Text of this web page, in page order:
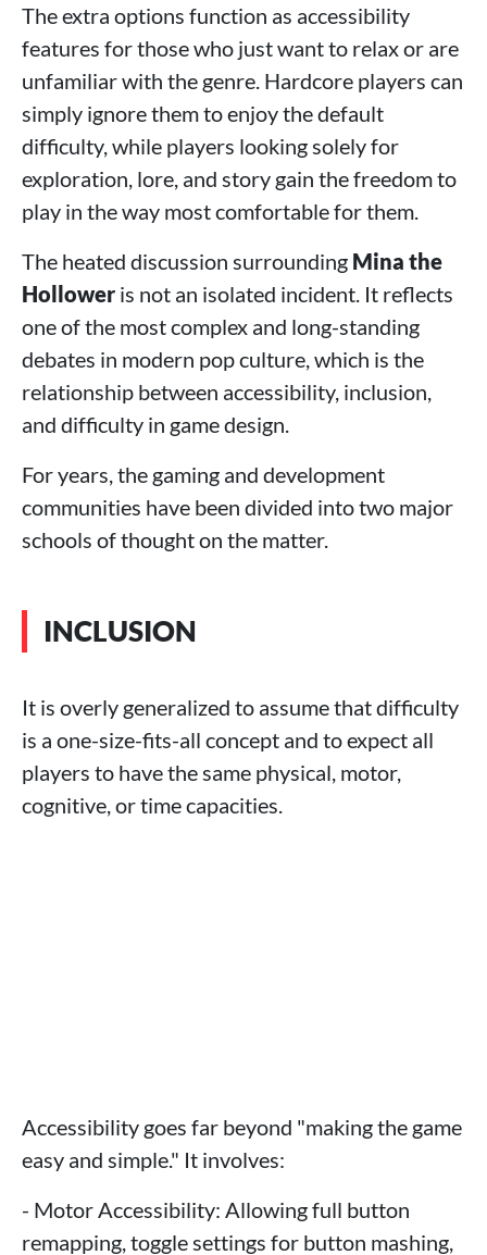
The extra options function as accessibility
features for those who just want to relax or are
unfamiliar with the genre. Hardcore players can
simply ignore them to enjoy the default
difficulty, while players looking solely for
exploration, lore, and story gain the freedom to
play in the way most comfortable for them.
The heated discussion surrounding Mina the
Hollower is not an isolated incident. It reflects
one of the most complex and long-standing
debates in modern pop culture, which is the
relationship between accessibility, inclusion,
and difficulty in game design.
For years, the gaming and development
communities have been divided into two major
schools of thought on the matter.
INCLUSION
It is overly generalized to assume that difficulty
is a one-size-fits-all concept and to expect all
players to have the same physical, motor,
cognitive, or time capacities.
Accessibility goes far beyond "making the game
easy and simple." It involves:
- Motor Accessibility: Allowing full button
remapping, toggle settings for button mashing,